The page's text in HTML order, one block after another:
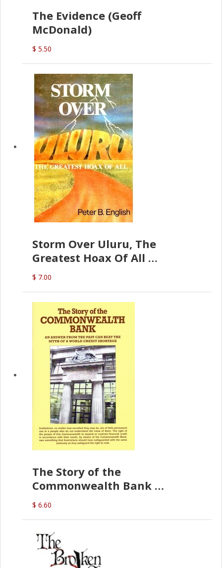
The Evidence (Geoff
McDonald)
$ 5.50
Storm Over Uluru, The
Greatest Hoax Of All
(P.B. English)
$ 7.00
The Story of the
Commonwealth Bank
(D.J. Amos)
$ 6.60